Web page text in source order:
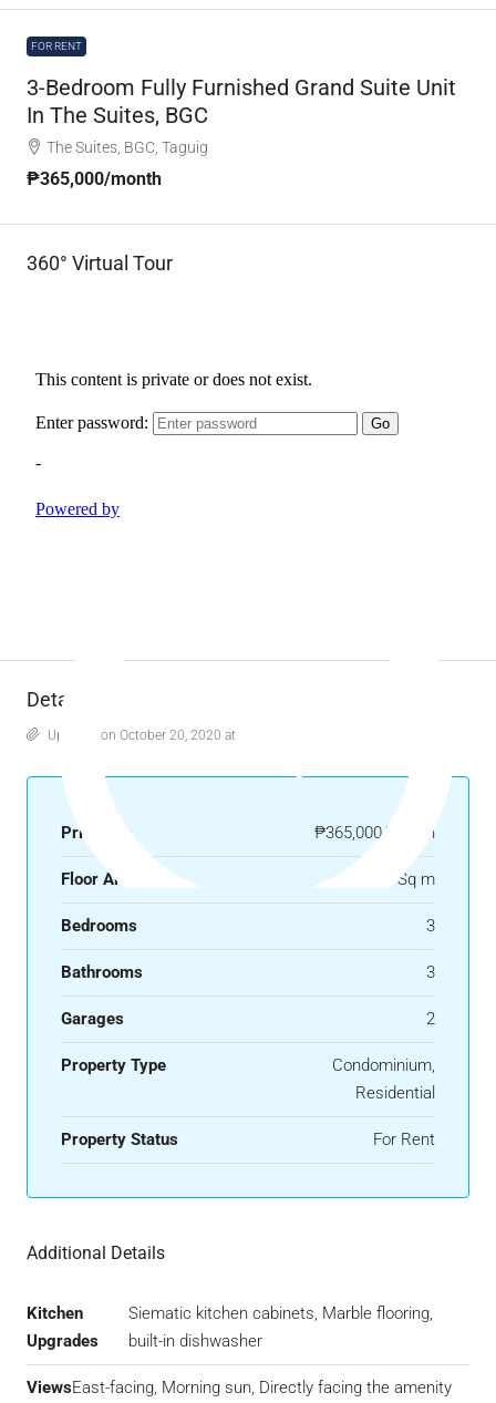
FOR RENT
3-Bedroom Fully Furnished Grand Suite Unit
In The Suites, BGC
The Suites, BGC, Taguig
₱365,000/month
360° Virtual Tour
Details
Updated on October 20, 2020 at 6:38 am
Price ₱365,000/month
Floor Area 250 Sq m
Bedrooms 3
Bathrooms 3
Garages 2
Property Type
Condominium,
Residential
Property Status For Rent
Additional Details
Kitchen
Upgrades
Siematic kitchen cabinets, Marble flooring,
built-in dishwasher
ViewsEast-facing, Morning sun, Directly facing the amenity